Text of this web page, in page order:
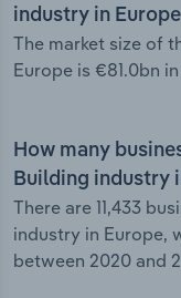
industry in
The market size of
Europe is €81.0bn
How many
Building industry
There are 11,433
industry in Europe,
between 2020 and